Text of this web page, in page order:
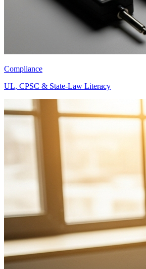
Compliance
UL, CPSC & State-Law Literacy